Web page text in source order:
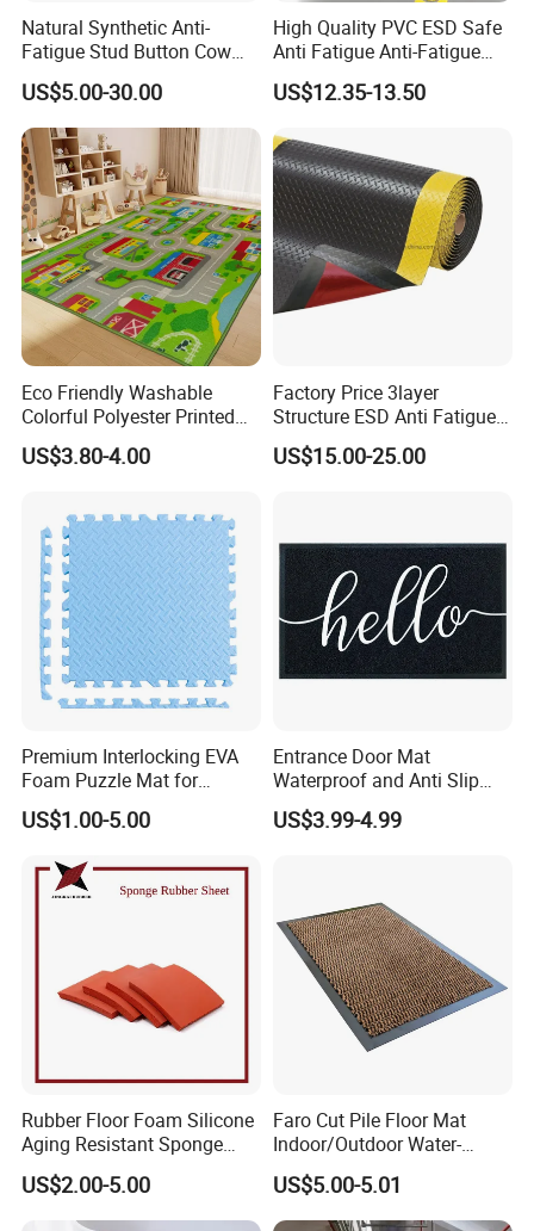
Natural Synthetic Anti-
Fatigue Stud Button Cow
Solid Rubber Door Floor
Hollow Drainage Mat
US$5.00-30.00
High Quality PVC ESD Safe
Anti Fatigue Anti-Fatigue
Floor Mats
US$12.35-13.50
Eco Friendly Washable
Colorful Polyester Printed
Children Play Area Kids
Floor Mat
US$3.80-4.00
Factory Price 3layer
Structure ESD Anti Fatigue
Mats Rubber Floor Mat
US$15.00-25.00
Premium Interlocking EVA
Foam Puzzle Mat for
Martial Arts Gym Floor
Training Protection
US$1.00-5.00
Entrance Door Mat
Waterproof and Anti Slip
PVC Coil Plastic Floor Mat
US$3.99-4.99
Rubber Floor Foam Silicone
Aging Resistant Sponge
Rubber Mat for Building
US$2.00-5.00
Faro Cut Pile Floor Mat
Indoor/Outdoor Water-
Absorbing, Anti-Slip
Decorative Polyester with
PVC Backing
US$5.00-5.01